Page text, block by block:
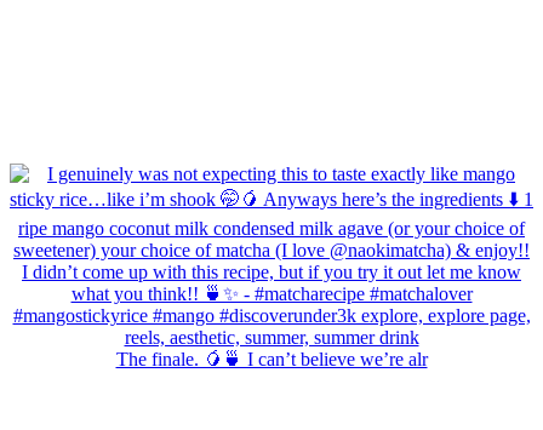
The finale. 🥭🍵 I can’t believe we’re alr